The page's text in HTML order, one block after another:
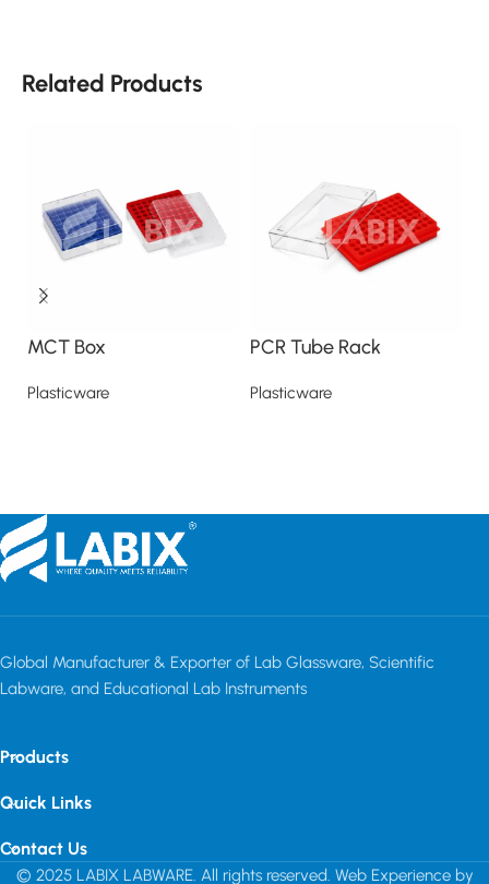
Related Products
MCT Box
Plasticware
PCR Tube Rack
Plasticware
Global Manufacturer & Exporter of Lab Glassware, Scientific
Labware, and Educational Lab Instruments
Products
Quick Links
Contact Us
© 2025 LABIX LABWARE. All rights reserved. Web Experience by